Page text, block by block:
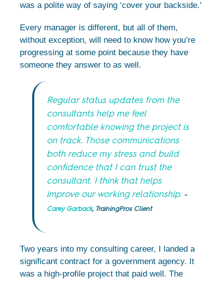
was a polite way of saying ‘cover your backside.’
Every manager is different, but all of them,
without exception, will need to know how you’re
progressing at some point because they have
someone they answer to as well.
Regular status updates from the
consultants help me feel
comfortable knowing the project is
on track. Those communications
both reduce my stress and build
confidence that I can trust the
consultant. I think that helps
improve our working relationship. –
Carey Garback, TrainingPros Client
Two years into my consulting career, I landed a
significant contract for a government agency. It
was a high-profile project that paid well. The